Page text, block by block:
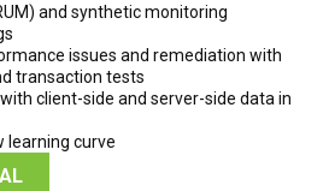
and synthetic monitoring
issues and remediation with
transaction tests
client-side and server-side data in
learning curve